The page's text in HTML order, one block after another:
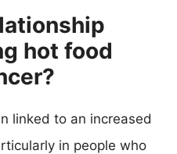
hot food
linked to an increased
in people who